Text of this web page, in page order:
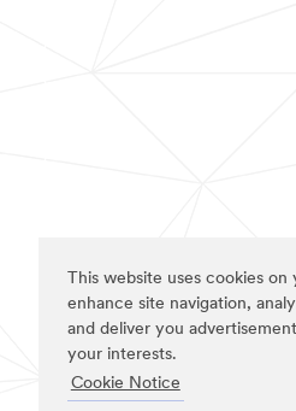
This website uses cookies
enhance site navigation,
and deliver you
your interests.
Cookie Notice